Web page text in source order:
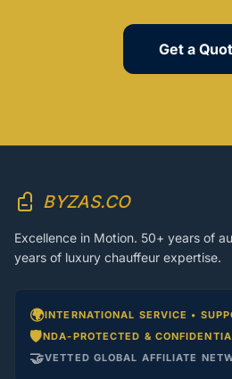
Get a
BYZAS.CO
Excellence in Motion. 50+ years of
years of luxury chauffeur expertise.
🌍INTERNATIONAL SERVICE •
🛡️NDA-PROTECTED &
🤝VETTED GLOBAL AFFILIATE